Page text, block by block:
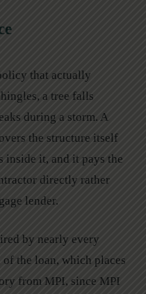
that actually
a tree falls
during a storm. A
the structure itself
inside it, and it pays the
directly rather
lender.
by nearly every
the loan, which places
from MPI, since MPI